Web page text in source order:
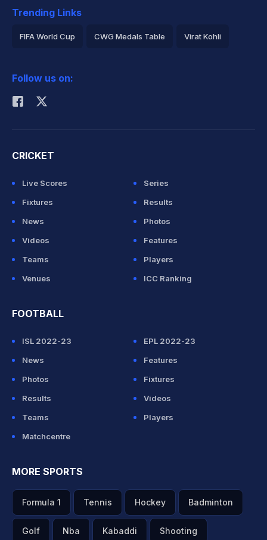
Trending Links
FIFA World Cup CWG Medals Table Virat Kohli
Rohit Sharma
Follow us on:
CRICKET
Live Scores
Series
Fixtures
Results
News
Photos
Videos
Features
Teams
Players
Venues
ICC Ranking
FOOTBALL
ISL 2022-23
EPL 2022-23
News
Features
Photos
Fixtures
Results
Videos
Teams
Players
Matchcentre
MORE SPORTS
Formula 1 Tennis Hockey Badminton
Golf Nba Kabaddi Shooting